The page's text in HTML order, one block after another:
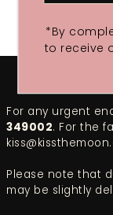
For any urgent
349002. For the
Please note that
may be slightly
*By
to receive